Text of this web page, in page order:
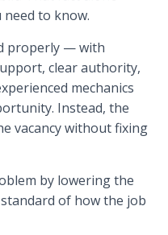
to know.
properly — with
clear authority,
mechanics
Instead, the
vacancy without fixing
by lowering the
of how the job